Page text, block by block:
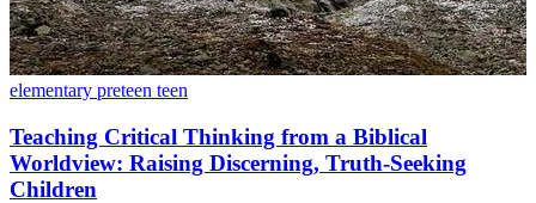
elementary preteen teen
Teaching Critical Thinking from a Biblical
Worldview: Raising Discerning, Truth-Seeking
Children